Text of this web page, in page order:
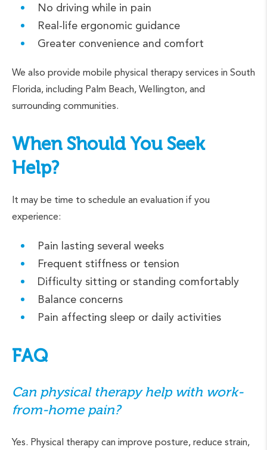
No driving while in pain
Real-life ergonomic guidance
Greater convenience and comfort
We also provide mobile physical therapy services in South
Florida, including Palm Beach, Wellington, and
surrounding communities.
When Should You Seek
Help?
It may be time to schedule an evaluation if you
experience:
Pain lasting several weeks
Frequent stiffness or tension
Difficulty sitting or standing comfortably
Balance concerns
Pain affecting sleep or daily activities
FAQ
Can physical therapy help with work-
from-home pain?
Yes. Physical therapy can improve posture, reduce strain,